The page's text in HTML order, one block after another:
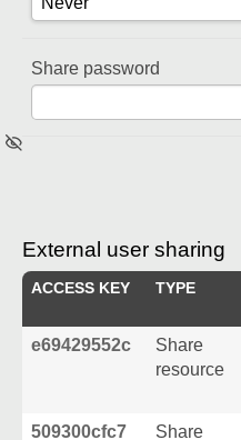
Share password
External user sharing
ACCESS KEY TYPE
e69429552c
Share
resource
509300cfc7
Share